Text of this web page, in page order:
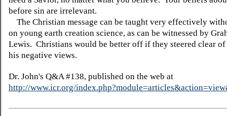
before sin are irrelevant.
The Christian message can be taught very effectively
on young earth creation science, as can be witnessed by
Lewis. Christians would be better off if they steered clear
his negative views.
Dr. John's Q&A #138, published on the web at
http://www.icr.org/